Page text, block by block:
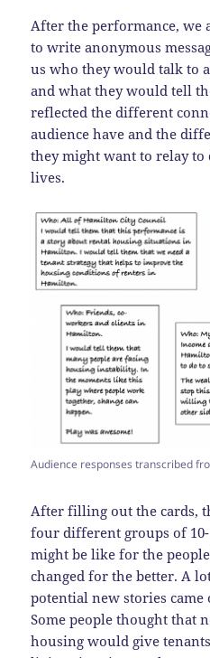
After the performance, we
to write anonymous
us who they would talk to
and what they would tell
reflected the different
audience have and the
they might want to relay
lives.
Audience responses transcribed
After filling out the cards,
four different groups of
might be like for the
changed for the better. A
potential new stories came
Some people thought that
housing would give